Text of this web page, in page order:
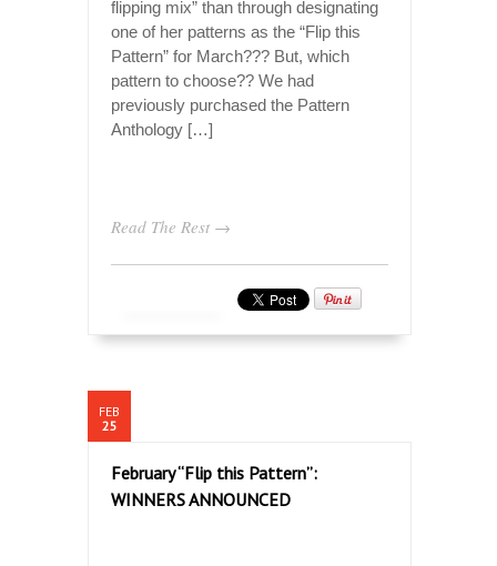
flipping mix” than through designating
one of her patterns as the “Flip this
Pattern” for March??? But, which
pattern to choose?? We had
previously purchased the Pattern
Anthology […]
Read The Rest →
FEB
25
February “Flip this Pattern”:
WINNERS ANNOUNCED